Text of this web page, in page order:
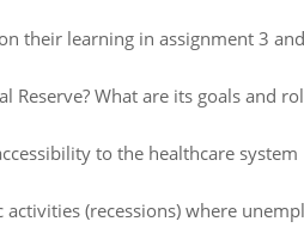
their learning in assignment 3
Reserve? What are its goals and
to the healthcare
(recessions) where